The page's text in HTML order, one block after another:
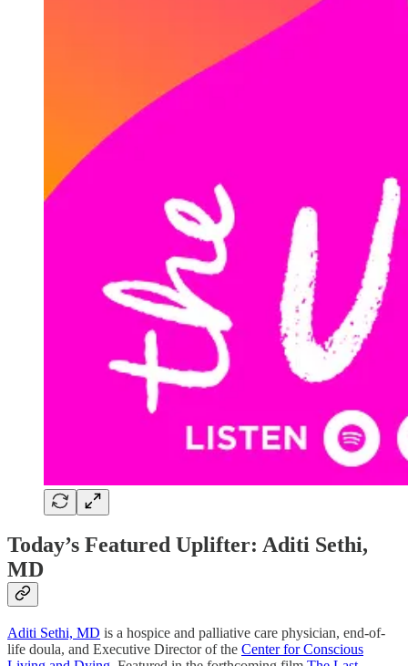
Today’s Featured Uplifter: Aditi Sethi,
MD
Aditi Sethi, MD is a hospice and palliative care physician, end-of-
life doula, and Executive Director of the Center for Conscious